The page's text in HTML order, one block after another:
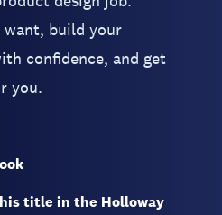
want, build your
confidence, and get
you.
title in the Holloway